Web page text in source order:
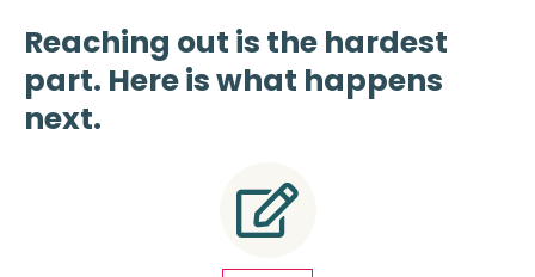
Reaching out is the hardest
part. Here is what happens
next.